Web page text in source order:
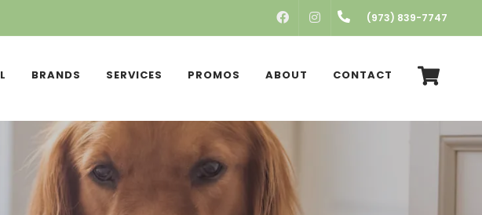
FACEBOOKINSTAGRAM(973) 839-7747
BRANDS SERVICES PROMOS ABOUT CONTACT